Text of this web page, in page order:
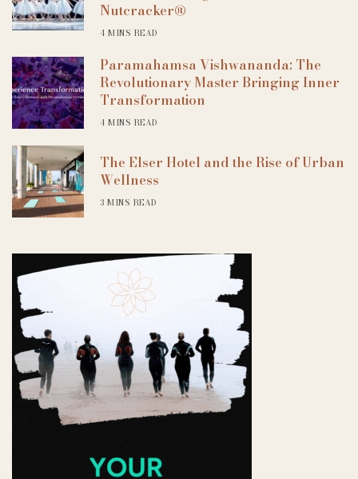
Nutcracker®
4 MINS READ
Paramahamsa Vishwananda: The
Revolutionary Master Bringing Inner
Transformation
4 MINS READ
The Elser Hotel and the Rise of Urban
Wellness
3 MINS READ